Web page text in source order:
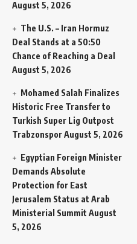
August 5, 2026
The U.S. – Iran Hormuz
Deal Stands at a 50:50
Chance of Reaching a Deal
August 5, 2026
Mohamed Salah Finalizes
Historic Free Transfer to
Turkish Super Lig Outpost
TrabzonsporAugust 5, 2026
Egyptian Foreign Minister
Demands Absolute
Protection for East
Jerusalem Status at Arab
Ministerial Summit August
5, 2026